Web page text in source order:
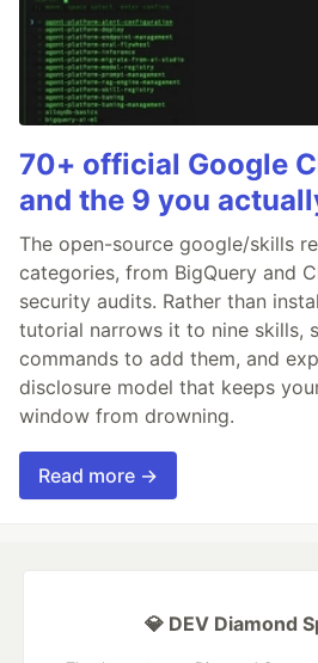
70+ official Google
and the 9 you
The open-source google/skills
categories, from BigQuery and
security audits. Rather than
tutorial narrows it to nine skills,
commands to add them, and
disclosure model that keeps
window from drowning.
Read more →
💎 DEV Diamond